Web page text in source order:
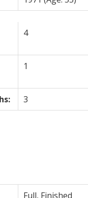
4
1
3
Full, Finished